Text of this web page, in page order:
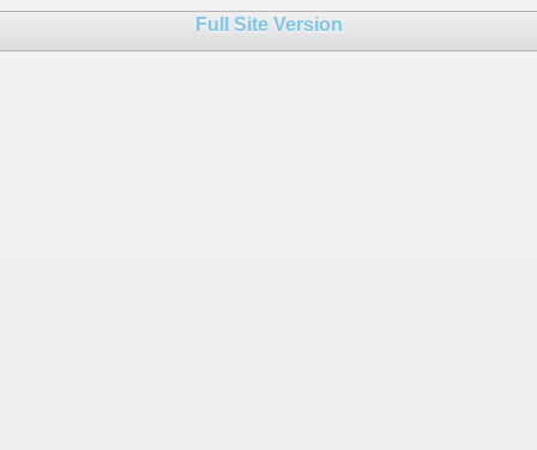
Full Site Version